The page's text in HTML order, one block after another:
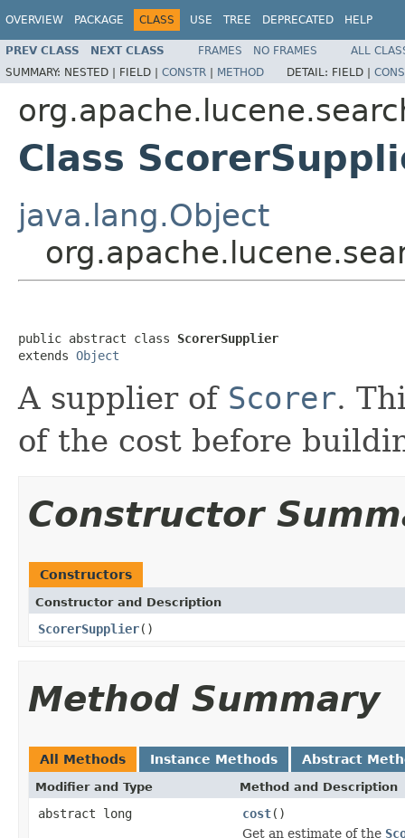
OVERVIEW PACKAGE CLASS USE TREE DEPRECATED HELP
PREV CLASS NEXT CLASS FRAMES NO FRAMES
ALL
SUMMARY: NESTED | FIELD | CONSTR | METHOD DETAIL: FIELD |
Class
java.lang.Object
public abstract class ScorerSupplier
extends Object
A supplier of Scorer.
of the cost before
Constructor
Constructors
Constructor and Description
ScorerSupplier()
Method Summary
All Methods Instance Methods Abstract
Modifier and Type Method and Description
abstract long cost()
Get an estimate of the